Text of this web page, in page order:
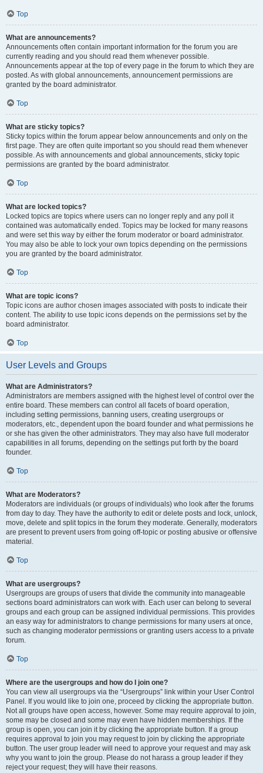
Top
What are announcements?
Announcements often contain important information for the forum you are
currently reading and you should read them whenever possible.
Announcements appear at the top of every page in the forum to which they are
posted. As with global announcements, announcement permissions are
granted by the board administrator.
Top
What are sticky topics?
Sticky topics within the forum appear below announcements and only on the
first page. They are often quite important so you should read them whenever
possible. As with announcements and global announcements, sticky topic
permissions are granted by the board administrator.
Top
What are locked topics?
Locked topics are topics where users can no longer reply and any poll it
contained was automatically ended. Topics may be locked for many reasons
and were set this way by either the forum moderator or board administrator.
You may also be able to lock your own topics depending on the permissions
you are granted by the board administrator.
Top
What are topic icons?
Topic icons are author chosen images associated with posts to indicate their
content. The ability to use topic icons depends on the permissions set by the
board administrator.
Top
User Levels and Groups
What are Administrators?
Administrators are members assigned with the highest level of control over the
entire board. These members can control all facets of board operation,
including setting permissions, banning users, creating usergroups or
moderators, etc., dependent upon the board founder and what permissions he
or she has given the other administrators. They may also have full moderator
capabilities in all forums, depending on the settings put forth by the board
founder.
Top
What are Moderators?
Moderators are individuals (or groups of individuals) who look after the forums
from day to day. They have the authority to edit or delete posts and lock, unlock,
move, delete and split topics in the forum they moderate. Generally, moderators
are present to prevent users from going off-topic or posting abusive or offensive
material.
Top
What are usergroups?
Usergroups are groups of users that divide the community into manageable
sections board administrators can work with. Each user can belong to several
groups and each group can be assigned individual permissions. This provides
an easy way for administrators to change permissions for many users at once,
such as changing moderator permissions or granting users access to a private
forum.
Top
Where are the usergroups and how do I join one?
You can view all usergroups via the “Usergroups” link within your User Control
Panel. If you would like to join one, proceed by clicking the appropriate button.
Not all groups have open access, however. Some may require approval to join,
some may be closed and some may even have hidden memberships. If the
group is open, you can join it by clicking the appropriate button. If a group
requires approval to join you may request to join by clicking the appropriate
button. The user group leader will need to approve your request and may ask
why you want to join the group. Please do not harass a group leader if they
reject your request; they will have their reasons.